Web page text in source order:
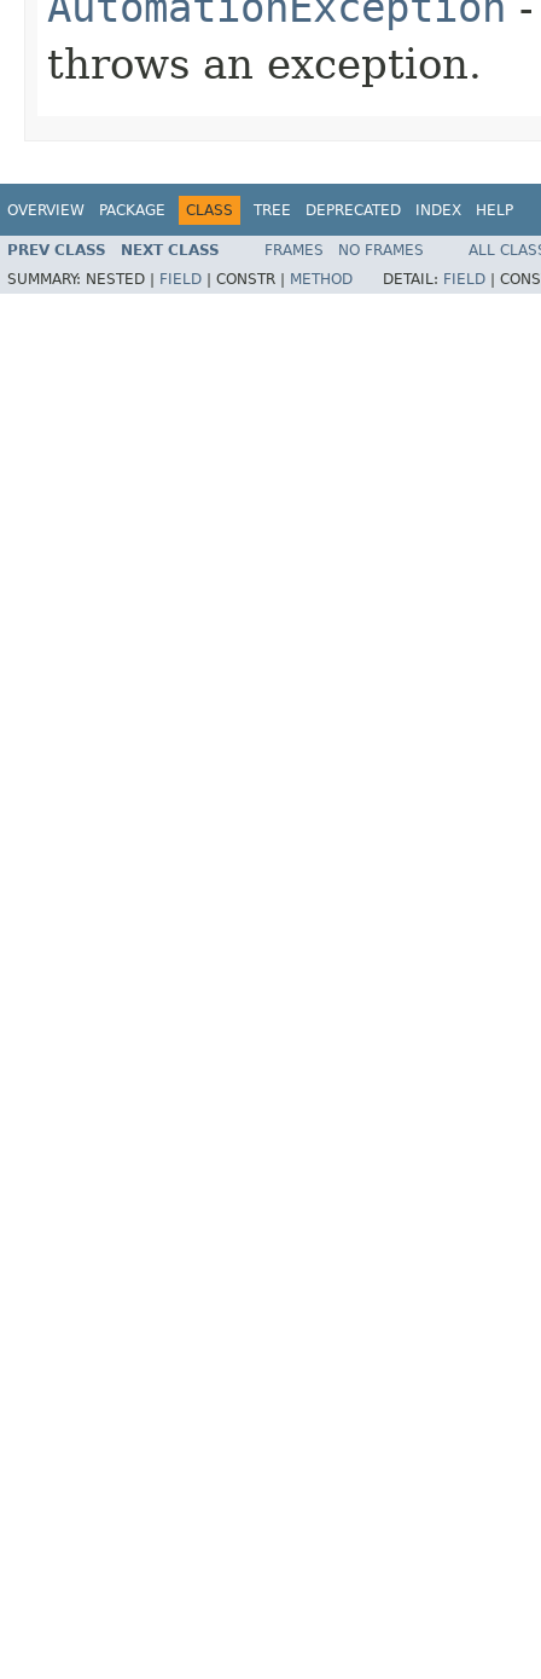
throws an exception.
OVERVIEW PACKAGE CLASS TREE DEPRECATED INDEX HELP
PREV CLASS NEXT CLASS FRAMES NO FRAMES
ALL
SUMMARY: NESTED | FIELD CONSTR | METHOD DETAIL: FIELD